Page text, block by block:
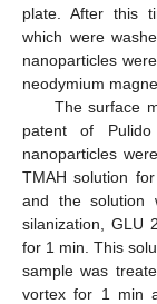
plate. After this
which were
nanoparticles
neodymium
The surface
patent of
nanoparticles
TMAH solution
and the solution
silanization, GLU
for 1 min. This
sample was
vortex for 1 min